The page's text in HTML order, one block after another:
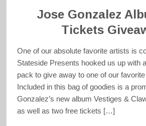
Jose Gonzalez
Tickets
One of our absolute favorite artists is
Stateside Presents hooked us up with
pack to give away to one of our
Included in this bag of goodies is a
Gonzalez’s new album Vestiges &
as well as two free tickets […]